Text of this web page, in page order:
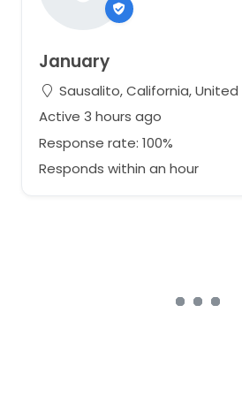
January
Sausalito, California,
Active 3 hours ago
Response rate: 100%
Responds within an hour